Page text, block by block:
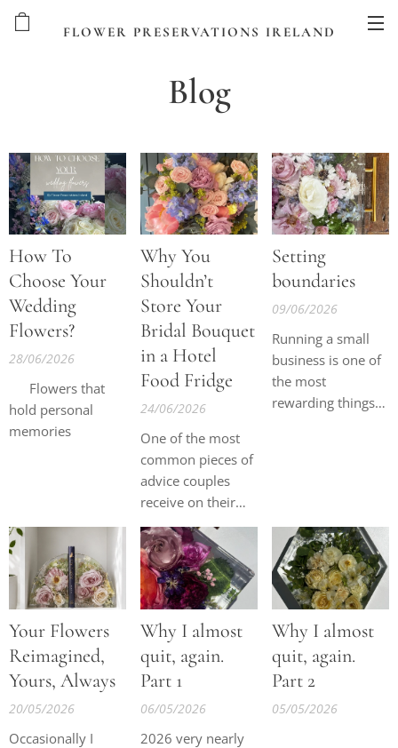
FLOWER PRESERVATIONS IRELAND
Blog
How To
Choose Your
Wedding
Flowers?
28/06/2026
✨ Flowers that
hold personal
memories
Why You
Shouldn’t
Store Your
Bridal Bouquet
in a Hotel
Food Fridge
24/06/2026
One of the most
common pieces of
advice couples
receive on their
wedding day is to
keep their bouquet
cool and hydrated.
However, many
people are
surprised to learn
that a hotel
kitchen or food
always the best
place for wedding
Setting
boundaries
09/06/2026
Running a small
business is one of
the most
rewarding things I
business owners
experience.
Your Flowers
Reimagined,
Yours, Always
20/05/2026
Occasionally I
Why I almost
quit, again.
Part 1
06/05/2026
2026 very nearly
Why I almost
quit, again.
Part 2
05/05/2026